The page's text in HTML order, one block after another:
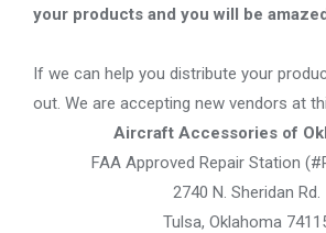
your products and you will be
If we can help you distribute your
out. We are accepting new vendors at
Aircraft Accessories of
FAA Approved Repair Station
2740 N. Sheridan Rd.
Tulsa, Oklahoma